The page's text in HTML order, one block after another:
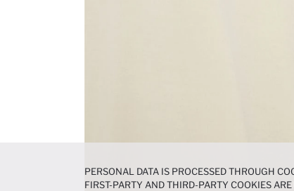
PERSONAL DATA IS PROCESSED THROUGH
FIRST-PARTY AND THIRD-PARTY COOKIES